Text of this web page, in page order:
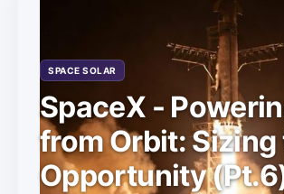
SPACE SOLAR
SpaceX -
from Orbit: Sizing
Opportunity